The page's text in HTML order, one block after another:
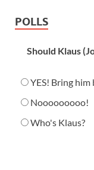
POLLS
Should Klaus
YES! Bring him
Nooooooooo!
Who's Klaus?